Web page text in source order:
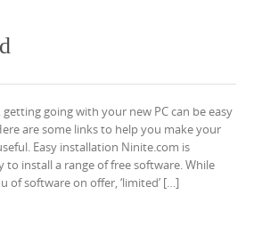
going with your new PC can be easy
are some links to help you make your
Easy installation Ninite.com is
to install a range of free software. While
of software on offer, ‘limited’ […]